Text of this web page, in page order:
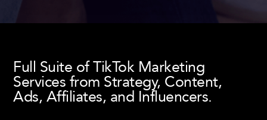
Full Suite of TikTok Marketing
Services from Strategy, Content,
Ads, Affiliates, and Influencers.